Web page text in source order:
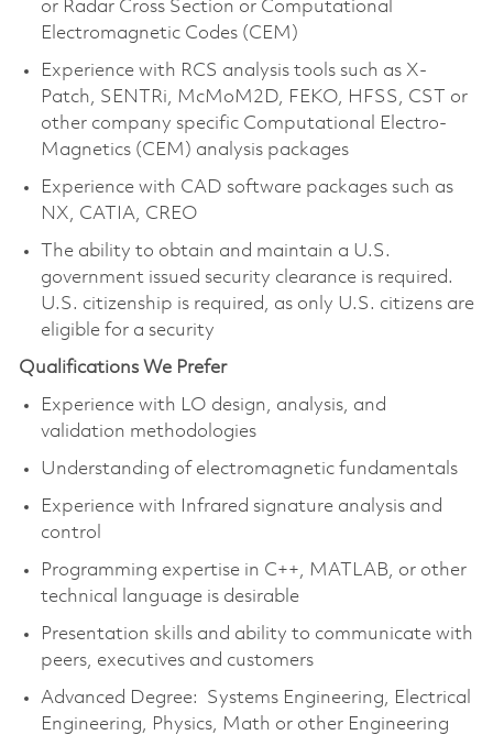
or Radar Cross Section or Computational
Electromagnetic Codes (CEM)
Experience with RCS analysis tools such as X-
Patch, SENTRi, McMoM2D, FEKO, HFSS, CST or
other company specific Computational Electro-
Magnetics (CEM) analysis packages
Experience with CAD software packages such as
NX, CATIA, CREO
The ability to obtain and maintain a U.S.
government issued security clearance is required.
U.S. citizenship is required, as only U.S. citizens are
eligible for a security
Qualifications We Prefer
Experience with LO design, analysis, and
validation methodologies
Understanding of electromagnetic fundamentals
Experience with Infrared signature analysis and
control
Programming expertise in C++, MATLAB, or other
technical language is desirable
Presentation skills and ability to communicate with
peers, executives and customers
Advanced Degree: Systems Engineering, Electrical
Engineering, Physics, Math or other Engineering